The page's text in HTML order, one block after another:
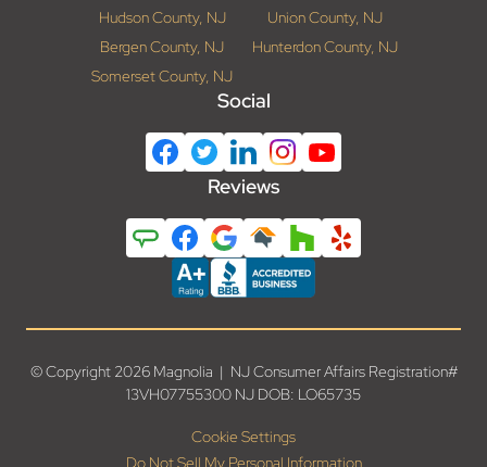
Hudson County, NJ
Union County, NJ
Bergen County, NJ
Hunterdon County, NJ
Somerset County, NJ
Social
Reviews
© Copyright 2026 Magnolia | NJ Consumer Affairs Registration#
13VH07755300 NJ DOB: LO65735
Cookie Settings
Do Not Sell My Personal Information